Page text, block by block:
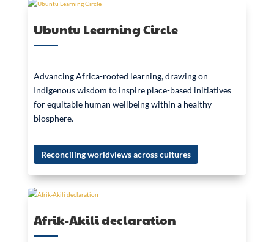
Ubuntu Learning Circle
Advancing Africa-rooted learning, drawing on
Indigenous wisdom to inspire place-based initiatives
for equitable human wellbeing within a healthy
biosphere.
Reconciling worldviews across cultures
Afrik-Akili declaration